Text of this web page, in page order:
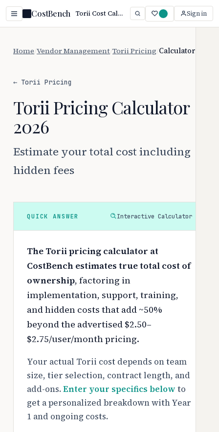
CostBench Torii Cost Calculator: $2.50–$8/user/month + Fees Sign in
Home Vendor Management Torii Pricing Calculator
← Torii Pricing
Torii Pricing Calculator
2026
Estimate your total cost including
hidden fees
QUICK ANSWER Interactive Calculator
The Torii pricing calculator at
CostBench estimates true total cost of
ownership, factoring in
implementation, support, training,
and hidden costs that add ~50%
beyond the advertised $2.50–
$2.75/user/month pricing.
Your actual Torii cost depends on team
size, tier selection, contract length, and
add-ons.Enter your specifics below to
get a personalized breakdown with Year
1 and ongoing costs.